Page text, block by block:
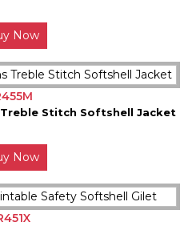
Now
Stitch Softshell Jacket
Now